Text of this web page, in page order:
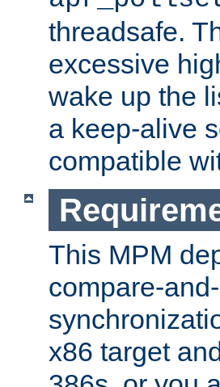
threadsafe.
excessive
wake up the
a keep-alive
compatible
This MPM
compare-
x86 target